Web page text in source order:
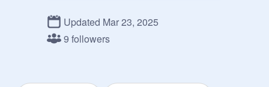
times
Updated Mar 23, 2025
9 followers